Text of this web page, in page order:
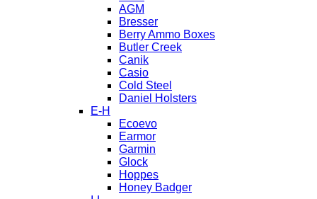
AGM
Bresser
Berry Ammo Boxes
Butler Creek
Canik
Casio
Cold Steel
Daniel Holsters
E-H
Ecoevo
Earmor
Garmin
Glock
Hoppes
Honey Badger